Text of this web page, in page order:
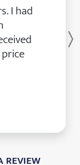
I had
REVIEW